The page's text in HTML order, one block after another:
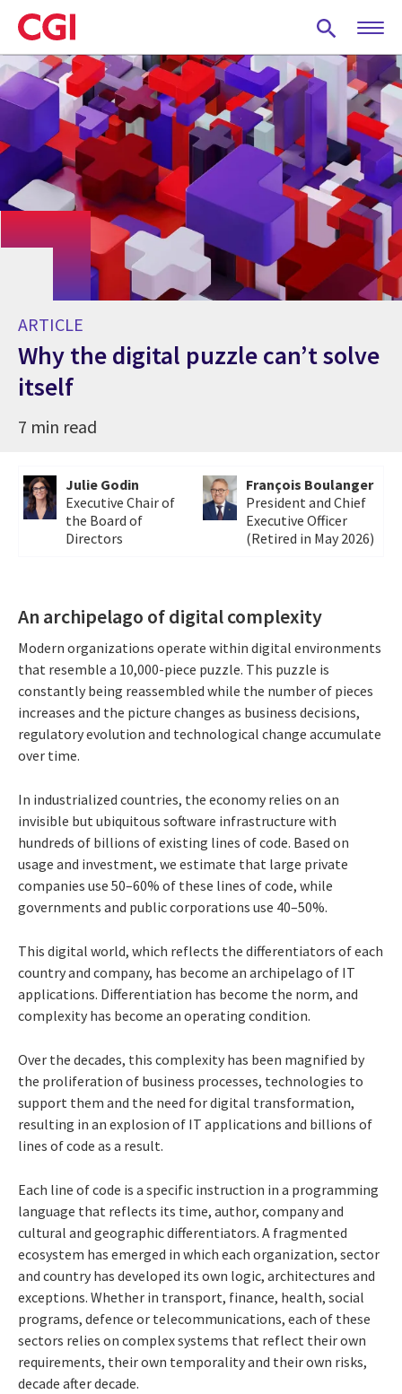
Skip
to
main
content
ARTICLE
Why the digital puzzle can’t solve
itself
7 min read
Julie Godin
Executive Chair of
the Board of
Directors
François Boulanger
President and Chief
Executive Officer
(Retired in May 2026)
An archipelago of digital complexity
Modern organizations operate within digital environments
that resemble a 10,000-piece puzzle. This puzzle is
constantly being reassembled while the number of pieces
increases and the picture changes as business decisions,
regulatory evolution and technological change accumulate
over time.
In industrialized countries, the economy relies on an
invisible but ubiquitous software infrastructure with
hundreds of billions of existing lines of code. Based on
usage and investment, we estimate that large private
companies use 50–60% of these lines of code, while
governments and public corporations use 40–50%.
This digital world, which reflects the differentiators of each
country and company, has become an archipelago of IT
applications. Differentiation has become the norm, and
complexity has become an operating condition.
Over the decades, this complexity has been magnified by
the proliferation of business processes, technologies to
support them and the need for digital transformation,
resulting in an explosion of IT applications and billions of
lines of code as a result.
Each line of code is a specific instruction in a programming
language that reflects its time, author, company and
cultural and geographic differentiators. A fragmented
ecosystem has emerged in which each organization, sector
and country has developed its own logic, architectures and
exceptions. Whether in transport, finance, health, social
programs, defence or telecommunications, each of these
sectors relies on complex systems that reflect their own
requirements, their own temporality and their own risks,
decade after decade.